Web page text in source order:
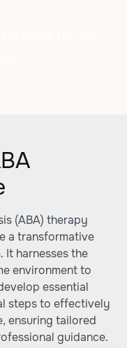
(ABA) therapy
a transformative
It harnesses the
environment to
essential
steps to effectively
ensuring tailored
guidance.